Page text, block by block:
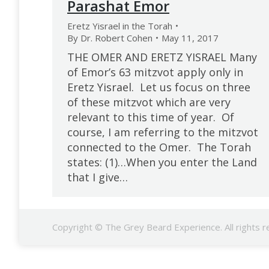
Parashat Emor
Eretz Yisrael in the Torah
By Dr. Robert Cohen May 11, 2017
THE OMER AND ERETZ YISRAEL Many
of Emor’s 63 mitzvot apply only in
Eretz Yisrael. Let us focus on three
of these mitzvot which are very
relevant to this time of year. Of
course, I am referring to the mitzvot
connected to the Omer. The Torah
states: (1)…When you enter the Land
that I give…
Copyright © The Grey Beard Experience. All rights